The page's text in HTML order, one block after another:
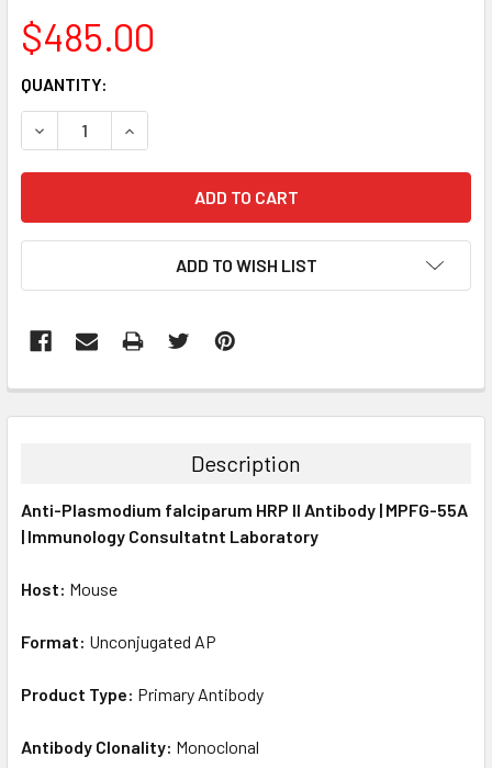
$485.00
CURRENT
STOCK:
QUANTITY:
DECREASE QUANTITY:INCREASE QUANTITY:
ADD TO WISH LIST
BOUGHT
ALL
SELECTED
Description
Anti-Plasmodium falciparum HRP II Antibody | MPFG-55A
| Immunology Consultatnt Laboratory
Host: Mouse
Format: Unconjugated AP
Product Type: Primary Antibody
Antibody Clonality: Monoclonal